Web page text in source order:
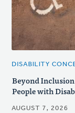
DISABILITY
Beyond
People with
AUGUST 7, 2026